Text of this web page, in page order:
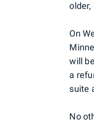
On
will
a
suite
No